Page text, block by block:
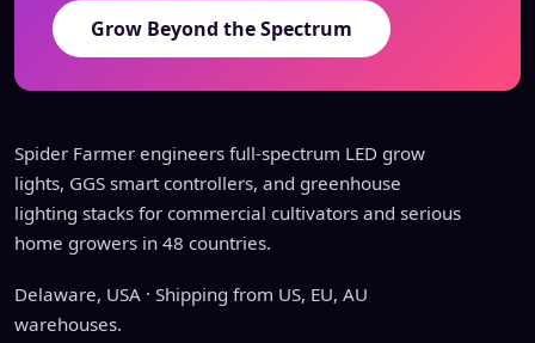
Grow Beyond the Spectrum
Spider Farmer engineers full-spectrum LED grow
lights, GGS smart controllers, and greenhouse
lighting stacks for commercial cultivators and serious
home growers in 48 countries.
Delaware, USA · Shipping from US, EU, AU
warehouses.